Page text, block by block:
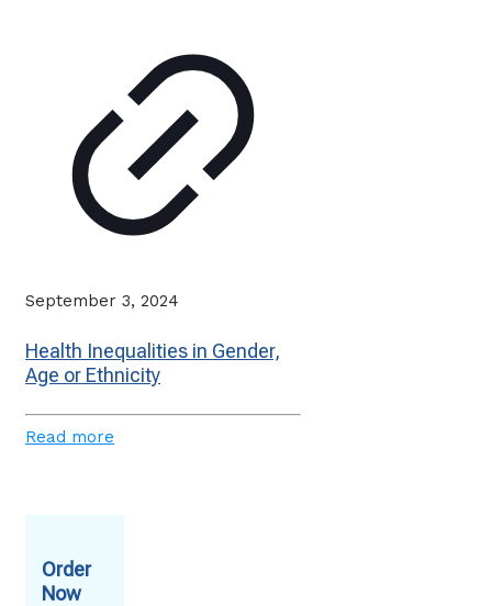
September 3, 2024
Health Inequalities in Gender,
Age or Ethnicity
Read more
Order
Now